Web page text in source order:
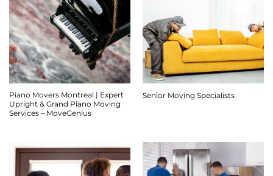
Piano Movers Montreal | Expert
Upright & Grand Piano Moving
Services – MoveGenius
Senior Moving Specialists